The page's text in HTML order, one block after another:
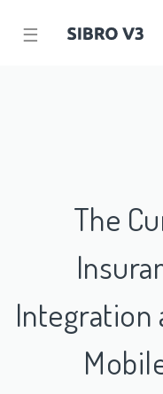
☰
The
Integration